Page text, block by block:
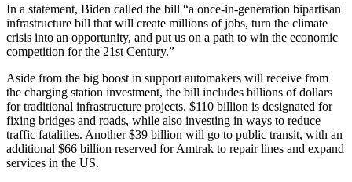
In a statement, Biden called the bill “a once-in-generation bipartisan
infrastructure bill that will create millions of jobs, turn the climate
crisis into an opportunity, and put us on a path to win the economic
competition for the 21st Century.”
Aside from the big boost in support automakers will receive from
the charging station investment, the bill includes billions of dollars
for traditional infrastructure projects. $110 billion is designated for
fixing bridges and roads, while also investing in ways to reduce
traffic fatalities. Another $39 billion will go to public transit, with an
additional $66 billion reserved for Amtrak to repair lines and expand
services in the US.